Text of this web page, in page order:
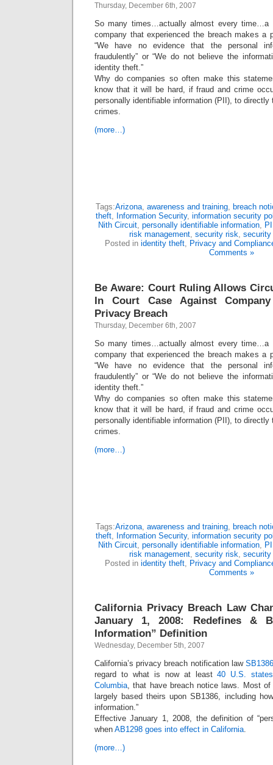
Thursday, December 6th, 2007
So many times…actually almost every time…a
company that experienced the breach makes a
“We have no evidence that the personal
fraudulently” or “We do not believe the
identity theft.”
Why do companies so often make this
know that it will be hard, if fraud and crime
personally identifiable information (PII), to
crimes.
(more…)
Tags:Arizona, awareness and training, breach
theft, Information Security, information security
Nith Circuit, personally identifiable information,
risk management, security risk, security
Posted in identity theft, Privacy and
Comments »
Be Aware: Court Ruling Allows
In Court Case Against
Privacy Breach
Thursday, December 6th, 2007
So many times…actually almost every time…a
company that experienced the breach makes a
“We have no evidence that the personal
fraudulently” or “We do not believe the
identity theft.”
Why do companies so often make this
know that it will be hard, if fraud and crime
personally identifiable information (PII), to
crimes.
(more…)
Tags:Arizona, awareness and training, breach
theft, Information Security, information security
Nith Circuit, personally identifiable information,
risk management, security risk, security
Posted in identity theft, Privacy and
Comments »
California Privacy Breach Law
January 1, 2008: Redefines &
Information” Definition
Wednesday, December 5th, 2007
California’s privacy breach notification law SB1386
regard to what is now at least40 U.S.
Columbia, that have breach notice laws. Most
largely based theirs upon SB1386, including
information.”
Effective January 1, 2008, the definition of
when AB1298 goes into effect in California.
(more…)